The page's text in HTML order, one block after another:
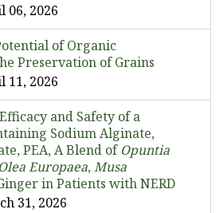
06, 2026
of Organic
Preservation of Grains
11, 2026
and Safety of a
Sodium Alginate,
PEA, A Blend of Opuntia
Olea Europaea,Musa
in Patients with NERD
31, 2026